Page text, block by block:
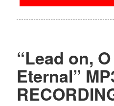
“Lead on,
Eternal”